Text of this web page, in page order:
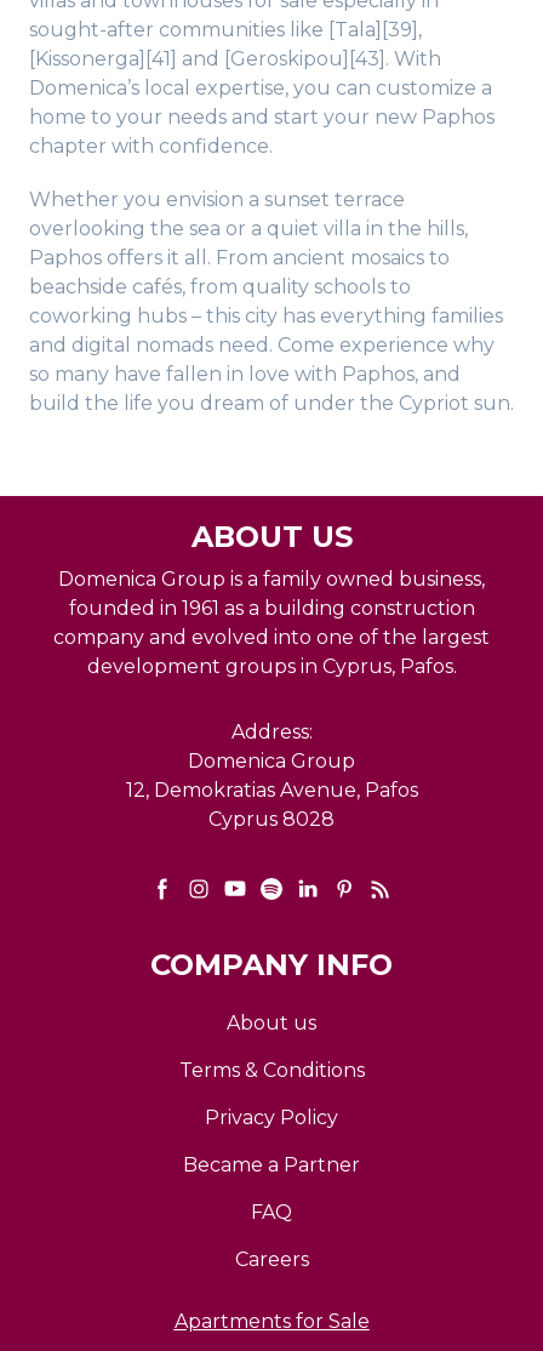
sought-after communities like [Tala][39],
[Kissonerga][41] and [Geroskipou][43]. With
Domenica’s local expertise, you can customize a
home to your needs and start your new Paphos
chapter with confidence.
Whether you envision a sunset terrace
overlooking the sea or a quiet villa in the hills,
Paphos offers it all. From ancient mosaics to
beachside cafés, from quality schools to
coworking hubs – this city has everything families
and digital nomads need. Come experience why
so many have fallen in love with Paphos, and
build the life you dream of under the Cypriot sun.
ABOUT US
Domenica Group is a family owned business,
founded in 1961 as a building construction
company and evolved into one of the largest
development groups in Cyprus, Pafos.
Address:
Domenica Group
12, Demokratias Avenue, Pafos
Cyprus 8028
COMPANY INFO
About us
Terms & Conditions
Privacy Policy
Became a Partner
FAQ
Careers
Apartments for Sale